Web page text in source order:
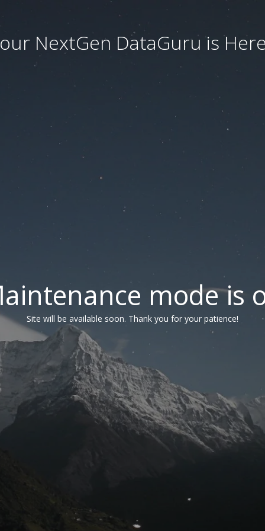
NextGen DataGuru is
mode is
Site will be available soon. Thank you for your patience!